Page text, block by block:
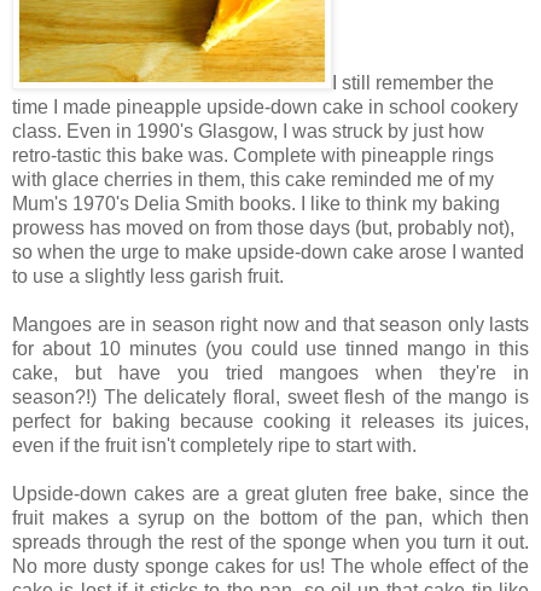
I still remember the
time I made pineapple upside-down cake in school cookery
class. Even in 1990's Glasgow, I was struck by just how
retro-tastic this bake was. Complete with pineapple rings
with glace cherries in them, this cake reminded me of my
Mum's 1970's Delia Smith books. I like to think my baking
prowess has moved on from those days (but, probably not),
so when the urge to make upside-down cake arose I wanted
to use a slightly less garish fruit.
Mangoes are in season right now and that season only lasts
for about 10 minutes (you could use tinned mango in this
cake, but have you tried mangoes when they're in
season?!) The delicately floral, sweet flesh of the mango is
perfect for baking because cooking it releases its juices,
even if the fruit isn't completely ripe to start with.
Upside-down cakes are a great gluten free bake, since the
fruit makes a syrup on the bottom of the pan, which then
spreads through the rest of the sponge when you turn it out.
No more dusty sponge cakes for us! The whole effect of the